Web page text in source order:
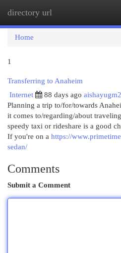
directory url
Home
1
Transferring to Anaheim
Internet
88 days ago
Planning a trip to/for/towards
it comes to/regarding/about
speedy taxi or rideshare is a good
If you're on a https://
sedan/
Comments
Submit a Comment